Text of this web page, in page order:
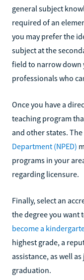
general subject
required of an
you may prefer the
subject at the
field to narrow down
professionals who
Once you have a
teaching program
and other states. The
Department (NPED)
programs in your
regarding licensure.
Finally, select an
the degree you want
become a
highest grade, a
assistance, as well
graduation.